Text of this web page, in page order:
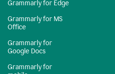
Grammarly for Edge
Grammarly for MS
Office
Grammarly for
Google Docs
Grammarly for